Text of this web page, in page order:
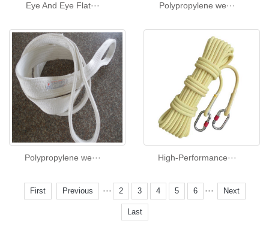
Eye And Eye Flat··· Polypropylene we···
Polypropylene we··· High-Performance···
First Previous ··· 2 3 4 5 6 ··· Next
Last